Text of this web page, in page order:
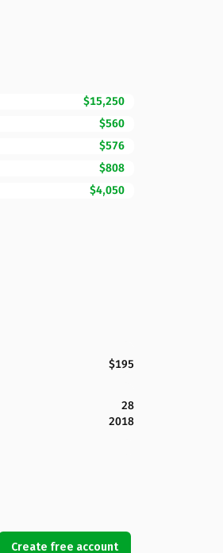
$15,250
$560
$576
$808
$4,050
$195
28
2018
Create free account